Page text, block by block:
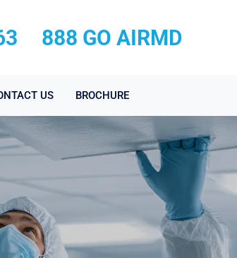
888 GO AIRMD
US BROCHURE